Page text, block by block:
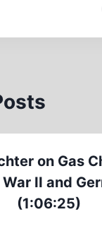
on Gas
II and
(1:06:25)